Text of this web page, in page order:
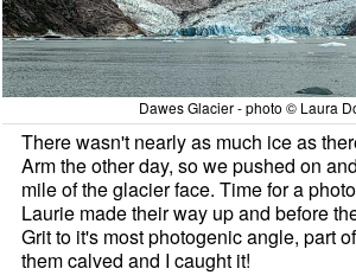
Dawes Glacier - photo © Laura
There wasn't nearly as much ice as
Arm the other day, so we pushed on
mile of the glacier face. Time for a
Laurie made their way up and before
Grit to it's most photogenic angle, part
them calved and I caught it!